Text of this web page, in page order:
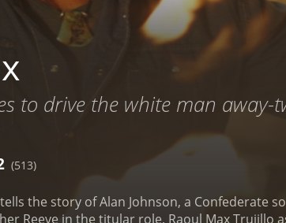
to drive the white man
(513)
the story of Alan Johnson, a Confederate
Reeve in the titular role, Raoul Max Trujillo